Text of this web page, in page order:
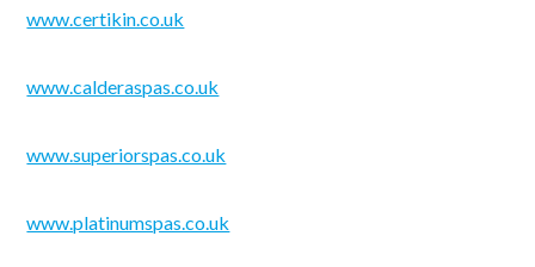
www.certikin.co.uk
www.calderaspas.co.uk
www.superiorspas.co.uk
www.platinumspas.co.uk